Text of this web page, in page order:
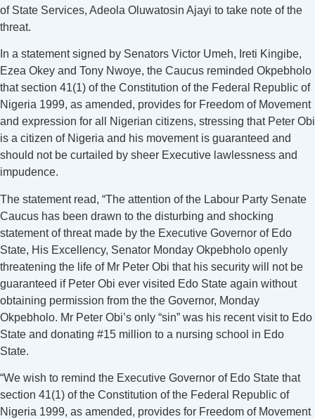
of State Services, Adeola Oluwatosin Ajayi to take note of the
threat.
In a statement signed by Senators Victor Umeh, Ireti Kingibe,
Ezea Okey and Tony Nwoye, the Caucus reminded Okpebholo
that section 41(1) of the Constitution of the Federal Republic of
Nigeria 1999, as amended, provides for Freedom of Movement
and expression for all Nigerian citizens, stressing that Peter Obi
is a citizen of Nigeria and his movement is guaranteed and
should not be curtailed by sheer Executive lawlessness and
impudence.
The statement read, “The attention of the Labour Party Senate
Caucus has been drawn to the disturbing and shocking
statement of threat made by the Executive Governor of Edo
State, His Excellency, Senator Monday Okpebholo openly
threatening the life of Mr Peter Obi that his security will not be
guaranteed if Peter Obi ever visited Edo State again without
obtaining permission from the the Governor, Monday
Okpebholo. Mr Peter Obi’s only “sin” was his recent visit to Edo
State and donating #15 million to a nursing school in Edo
State.
“We wish to remind the Executive Governor of Edo State that
section 41(1) of the Constitution of the Federal Republic of
Nigeria 1999, as amended, provides for Freedom of Movement